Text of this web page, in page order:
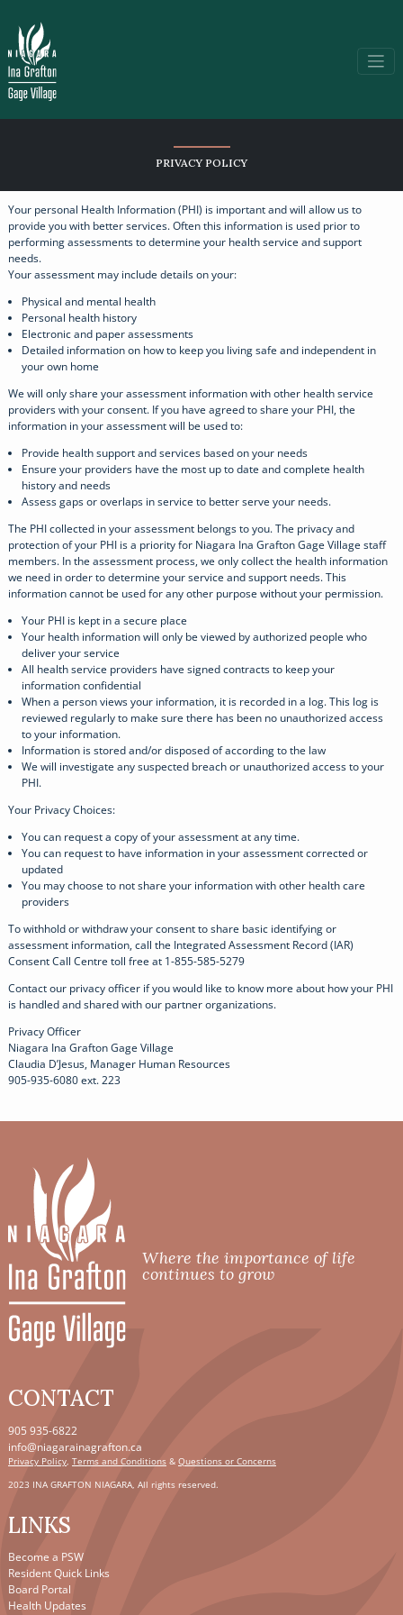
PRIVACY POLICY
Your personal Health Information (PHI) is important and will allow us to
provide you with better services. Often this information is used prior to
performing assessments to determine your health service and support
needs.
Your assessment may include details on your:
Physical and mental health
Personal health history
Electronic and paper assessments
Detailed information on how to keep you living safe and independent in
your own home
We will only share your assessment information with other health service
providers with your consent. If you have agreed to share your PHI, the
information in your assessment will be used to:
Provide health support and services based on your needs
Ensure your providers have the most up to date and complete health
history and needs
Assess gaps or overlaps in service to better serve your needs.
The PHI collected in your assessment belongs to you. The privacy and
protection of your PHI is a priority for Niagara Ina Grafton Gage Village staff
members. In the assessment process, we only collect the health information
we need in order to determine your service and support needs. This
information cannot be used for any other purpose without your permission.
Your PHI is kept in a secure place
Your health information will only be viewed by authorized people who
deliver your service
All health service providers have signed contracts to keep your
information confidential
When a person views your information, it is recorded in a log. This log is
reviewed regularly to make sure there has been no unauthorized access
to your information.
Information is stored and/or disposed of according to the law
We will investigate any suspected breach or unauthorized access to your
PHI.
Your Privacy Choices:
You can request a copy of your assessment at any time.
You can request to have information in your assessment corrected or
updated
You may choose to not share your information with other health care
providers
To withhold or withdraw your consent to share basic identifying or
assessment information, call the Integrated Assessment Record (IAR)
Consent Call Centre toll free at 1-855-585-5279
Contact our privacy officer if you would like to know more about how your PHI
is handled and shared with our partner organizations.
Privacy Officer
Niagara Ina Grafton Gage Village
Claudia D’Jesus, Manager Human Resources
905-935-6080 ext. 223
Where the importance of life
continues to grow
CONTACT
905 935-6822
info@niagarainagrafton.ca
Privacy Policy Terms and Conditions & Questions or Concerns
2023 INA GRAFTON NIAGARA, All rights reserved.
LINKS
Become a PSW
Resident Quick Links
Board Portal
Health Updates